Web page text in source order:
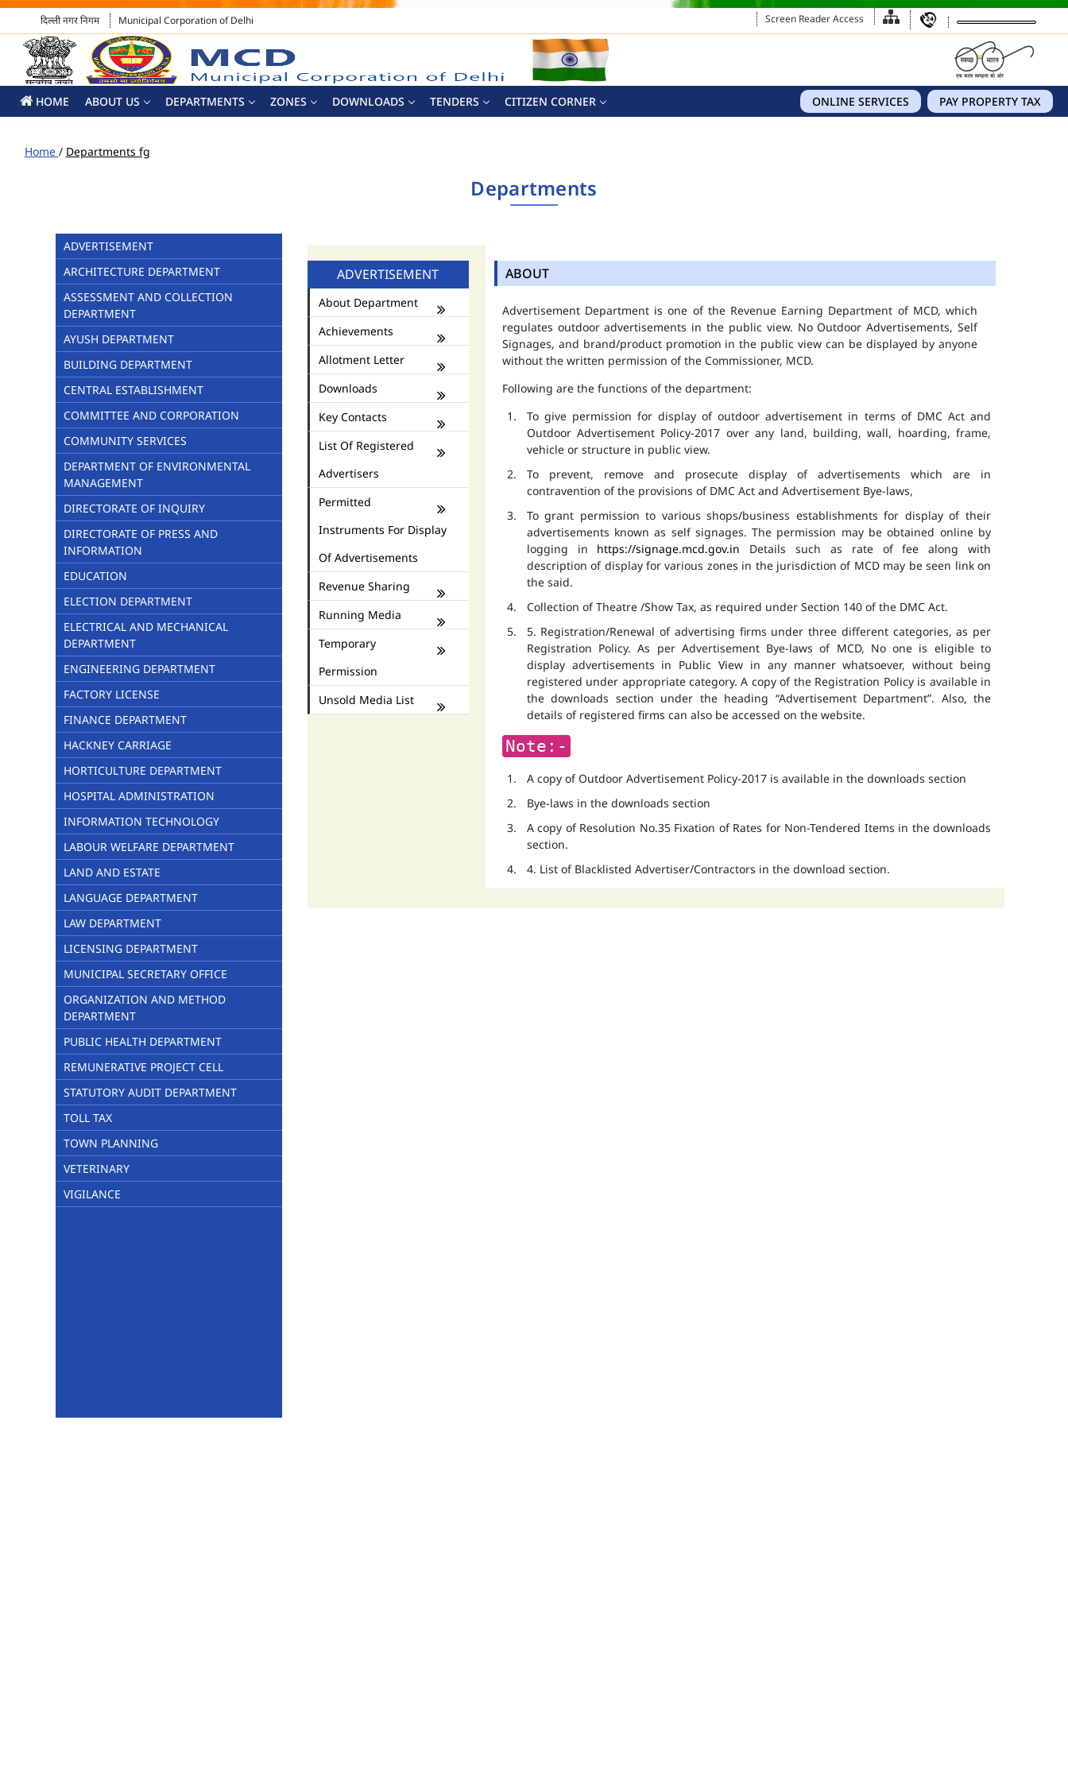
दिल्ली नगर निगम Municipal Corporation of Delhi Screen Reader Access
HOME ABOUT US DEPARTMENTS ZONES DOWNLOADS TENDERS PAY PROPERTY TAX
ONLINE SERVICES
CITIZEN CORNER
Home / Departments fg
Departments
ADVERTISEMENT
ARCHITECTURE DEPARTMENT
ASSESSMENT AND COLLECTION
DEPARTMENT
AYUSH DEPARTMENT
BUILDING DEPARTMENT
CENTRAL ESTABLISHMENT
COMMITTEE AND CORPORATION
COMMUNITY SERVICES
DEPARTMENT OF ENVIRONMENTAL
MANAGEMENT
DIRECTORATE OF INQUIRY
DIRECTORATE OF PRESS AND
INFORMATION
EDUCATION
ELECTION DEPARTMENT
ELECTRICAL AND MECHANICAL
DEPARTMENT
ENGINEERING DEPARTMENT
FACTORY LICENSE
FINANCE DEPARTMENT
HACKNEY CARRIAGE
HORTICULTURE DEPARTMENT
HOSPITAL ADMINISTRATION
INFORMATION TECHNOLOGY
LABOUR WELFARE DEPARTMENT
LAND AND ESTATE
LANGUAGE DEPARTMENT
LAW DEPARTMENT
LICENSING DEPARTMENT
MUNICIPAL SECRETARY OFFICE
ORGANIZATION AND METHOD
DEPARTMENT
PUBLIC HEALTH DEPARTMENT
REMUNERATIVE PROJECT CELL
STATUTORY AUDIT DEPARTMENT
TOLL TAX
TOWN PLANNING
VETERINARY
VIGILANCE
ADVERTISEMENT
About Department
Achievements
Allotment Letter
Downloads
Key Contacts
List Of Registered
Advertisers
Permitted
Instruments For Display
Of Advertisements
Revenue Sharing
Running Media
Temporary
Permission
Unsold Media List
ABOUT
Advertisement Department is one of the Revenue Earning Department of MCD, which
regulates outdoor advertisements in the public view. No Outdoor Advertisements, Self
Signages, and brand/product promotion in the public view can be displayed by anyone
without the written permission of the Commissioner, MCD.
Following are the functions of the department:
To give permission for display of outdoor advertisement in terms of DMC Act and
Outdoor Advertisement Policy-2017 over any land, building, wall, hoarding, frame,
vehicle or structure in public view.
To prevent, remove and prosecute display of advertisements which are in
contravention of the provisions of DMC Act and Advertisement Bye-laws,
To grant permission to various shops/business establishments for display of their
advertisements known as self signages. The permission may be obtained online by
logging in https://signage.mcd.gov.in Details such as rate of fee along with
description of display for various zones in the jurisdiction of MCD may be seen link on
the said.
Collection of Theatre /Show Tax, as required under Section 140 of the DMC Act.
5. Registration/Renewal of advertising firms under three different categories, as per
Registration Policy. As per Advertisement Bye-laws of MCD, No one is eligible to
display advertisements in Public View in any manner whatsoever, without being
registered under appropriate category. A copy of the Registration Policy is available in
the downloads section under the heading “Advertisement Department”. Also, the
details of registered firms can also be accessed on the website.
Note:-
A copy of Outdoor Advertisement Policy-2017 is available in the downloads section
Bye-laws in the downloads section
A copy of Resolution No.35 Fixation of Rates for Non-Tendered Items in the downloads
section.
4. List of Blacklisted Advertiser/Contractors in the download section.